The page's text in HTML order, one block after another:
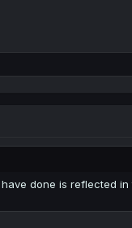
done is reflected in